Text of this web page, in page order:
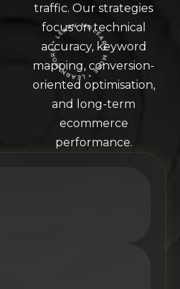
LEARN MORE * LEARN MORE * LEARN MORE *
traffic. Our strategies
focus on technical
accuracy, keyword
mapping, conversion-
oriented optimisation,
and long-term
ecommerce
performance.